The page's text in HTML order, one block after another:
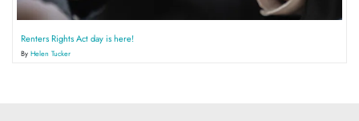
Renters Rights Act day is here!
By Helen Tucker